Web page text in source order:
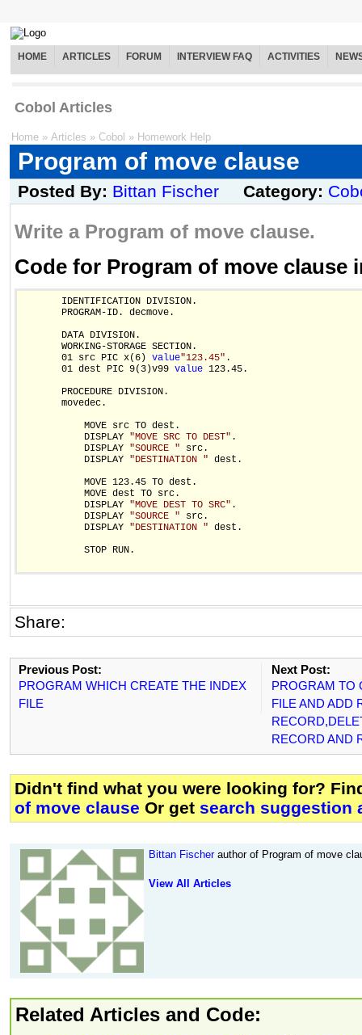
HOME ARTICLES FORUM INTERVIEW FAQ ACTIVITIES
Cobol Articles
Home » Articles » Cobol » Homework Help
Program of move clause
Posted By: Bittan Fischer Category:
Write a Program of move clause.
Code for Program of move clause
       IDENTIFICATION DIVISION.
       PROGRAM-ID. decmove.
       DATA DIVISION.
       WORKING-STORAGE SECTION.
       01 src PIC x(6)
value"123.45" .
       01 dest PIC 9(3)v99
value 123.45.
       PROCEDURE DIVISION.
       movedec.
           MOVE src TO dest.
           DISPLAY
"MOVE SRC TO DEST" .
           DISPLAY
"SOURCE " src.
           DISPLAY
"DESTINATION " dest.
           MOVE 123.45 TO dest.
           MOVE dest TO src.
           DISPLAY
"MOVE DEST TO SRC" .
           DISPLAY
"SOURCE " src.
           DISPLAY
"DESTINATION " dest.
           STOP RUN.
Share:
Previous Post:
PROGRAM WHICH CREATE THE INDEX
FILE
Next Post:
PROGRAM TO
FILE AND ADD
RECORD AND
Didn't find what you were looking for?
of move clause Or get search suggestion
Bittan Fischerauthor of Program of move
View All Articles
Related Articles and Code: